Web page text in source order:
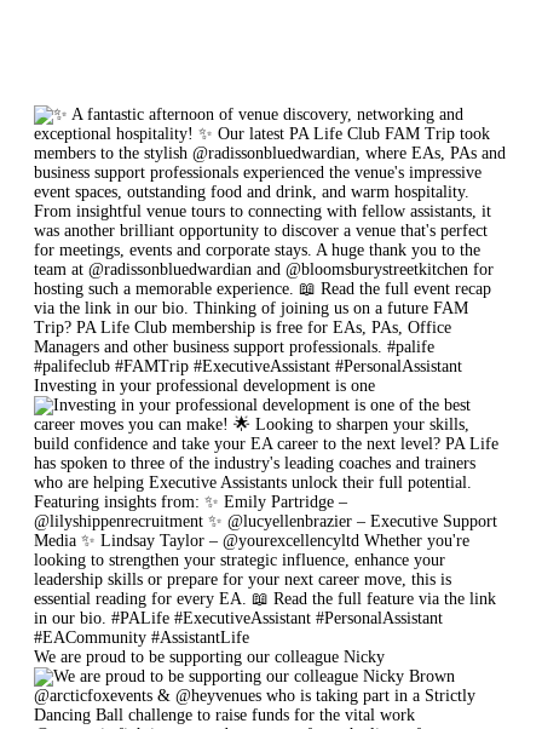
Investing in your professional development is one
We are proud to be supporting our colleague Nicky